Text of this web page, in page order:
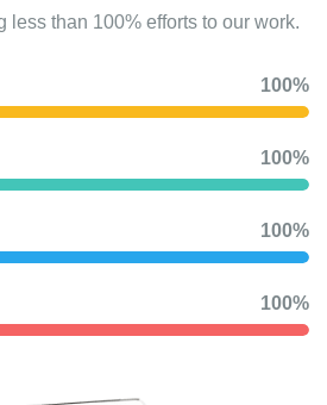
less than 100% efforts to our work.
100%
100%
100%
100%